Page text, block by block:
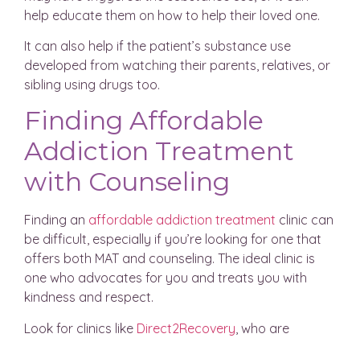
help educate them on how to help their loved one.
It can also help if the patient’s substance use
developed from watching their parents, relatives, or
sibling using drugs too.
Finding Affordable
Addiction Treatment
with Counseling
Finding an affordable addiction treatment clinic can
be difficult, especially if you’re looking for one that
offers both MAT and counseling. The ideal clinic is
one who advocates for you and treats you with
kindness and respect.
Look for clinics like Direct2Recovery , who are